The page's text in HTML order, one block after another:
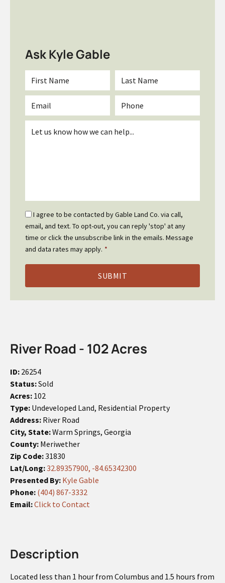
Ask Kyle Gable
Name
*
Name
*
*
*
Email
Optin
I agree to be contacted by Gable Land Co. via call,
email, and text. To opt-out, you can reply 'stop' at any
time or click the unsubscribe link in the emails. Message
and data rates may apply. *
River Road - 102 Acres
ID: 26254
Status:Sold
Acres: 102
Type: Undeveloped Land, Residential Property
Address: River Road
City, State:Warm Springs, Georgia
County: Meriwether
Zip Code:31830
Lat/Long:32.89357900, -84.65342300
Presented By: Kyle Gable
Phone: (404) 867-3332
Email:Click to Contact
Description
Located less than 1 hour from Columbus and 1.5 hours from